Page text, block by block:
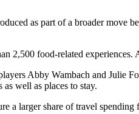
as part of a broader
2,500 food-related
Abby Wambach and Julie
well as places to stay.
a larger share of travel